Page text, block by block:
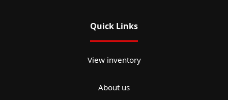
Quick Links
View inventory
About us